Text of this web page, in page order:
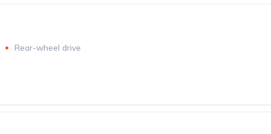
Rear-wheel drive